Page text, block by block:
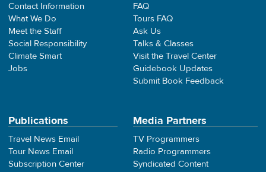
Contact Information
What We Do
Meet the Staff
Social Responsibility
Climate Smart
Jobs
FAQ
Tours FAQ
Ask Us
Talks & Classes
Visit the Travel Center
Guidebook Updates
Submit Book Feedback
Publications
Travel News Email
Tour News Email
Subscription Center
Media Partners
TV Programmers
Radio Programmers
Syndicated Content